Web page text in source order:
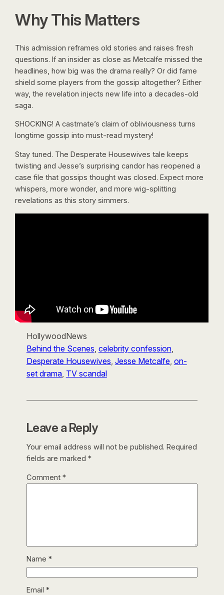
Why This Matters
This admission reframes old stories and raises fresh
questions. If an insider as close as Metcalfe missed the
headlines, how big was the drama really? Or did fame
shield some players from the gossip altogether? Either
way, the revelation injects new life into a decades-old
saga.
SHOCKING! A castmate’s claim of obliviousness turns
longtime gossip into must-read mystery!
Stay tuned. The Desperate Housewives tale keeps
twisting and Jesse’s surprising candor has reopened a
case file that gossips thought was closed. Expect more
whispers, more wonder, and more wig-splitting
revelations as this story simmers.
HollywoodNews
Behind the Scenes celebrity confession
Desperate Housewives Jesse Metcalfe on-
set drama, TV scandal
Leave a Reply
Your email address will not be published. Required
fields are marked *
Comment *
Name *
Email *